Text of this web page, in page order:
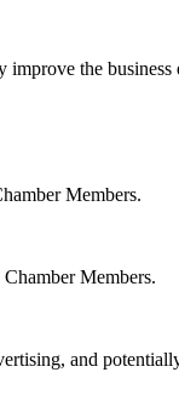
the business
Members.
Members.
and